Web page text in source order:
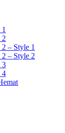
2
– Style 1
– Style 2
3
4